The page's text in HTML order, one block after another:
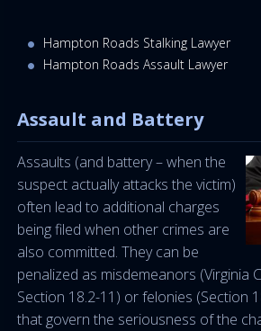
Hampton Roads Stalking Lawyer
Hampton Roads Assault Lawyer
Assault and Battery
Assaults (and battery – when the
suspect actually attacks the victim)
often lead to additional charges
being filed when other crimes are
also committed. They can be
penalized as misdemeanors (Virginia
Section 18.2-11) or felonies (Section
that govern the seriousness of the